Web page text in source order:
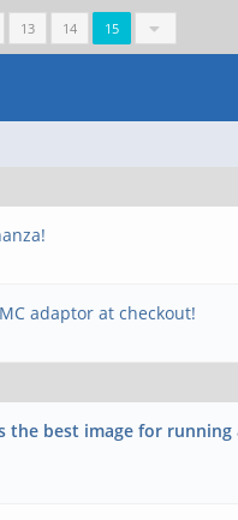
13 14 15
adaptor at checkout!
the best image for running